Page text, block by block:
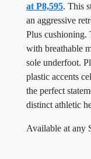
at P8,595. This
an aggressive
Plus cushioning.
with breathable
sole underfoot.
plastic accents
the perfect
distinct athletic
Available at any